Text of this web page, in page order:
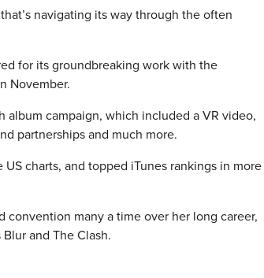
navigating its way through the often
for its groundbreaking work with the
November.
album campaign, which included a VR video,
partnerships and much more.
charts, and topped iTunes rankings in more
convention many a time over her long career,
and The Clash.